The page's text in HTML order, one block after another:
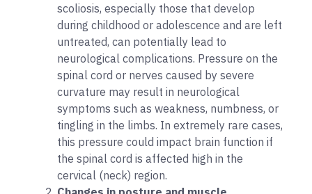
scoliosis, especially those that develop
during childhood or adolescence and are left
untreated, can potentially lead to
neurological complications. Pressure on the
spinal cord or nerves caused by severe
curvature may result in neurological
symptoms such as weakness, numbness, or
tingling in the limbs. In extremely rare cases,
this pressure could impact brain function if
the spinal cord is affected high in the
cervical (neck) region.